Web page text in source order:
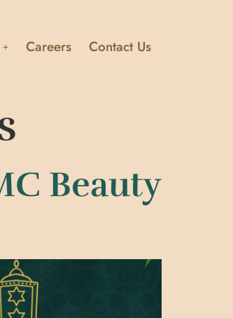
Careers Contact Us
Beauty